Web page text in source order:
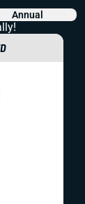
Annual